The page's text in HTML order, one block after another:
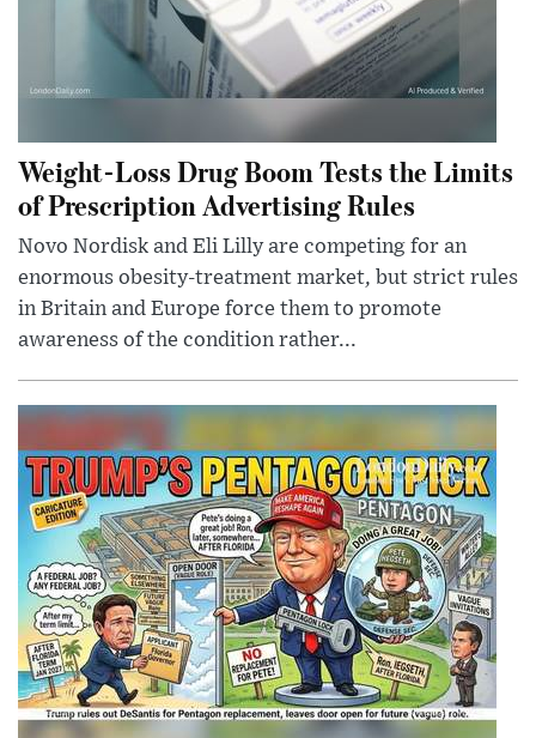
Weight-Loss Drug Boom Tests the Limits
of Prescription Advertising Rules
Novo Nordisk and Eli Lilly are competing for an
enormous obesity-treatment market, but strict rules
in Britain and Europe force them to promote
awareness of the condition rather...